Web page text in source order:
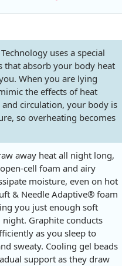
uses a special
that absorb your body heat
When you are lying
the effects of heat
circulation, your body is
so overheating becomes
away heat all night long,
cell foam and airy
moisture, even on hot
& Needle Adaptive® foam
you just enough soft
Graphite conducts
as you sleep to
sweaty. Cooling gel beads
support as they draw